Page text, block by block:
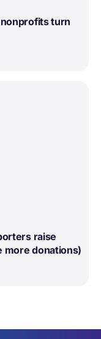
turn
raise
more donations)